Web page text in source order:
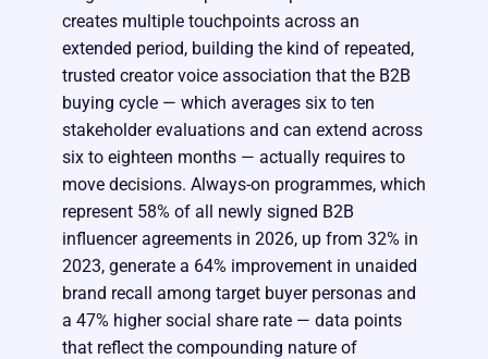
creates multiple touchpoints across an
extended period, building the kind of repeated,
trusted creator voice association that the B2B
buying cycle — which averages six to ten
stakeholder evaluations and can extend across
six to eighteen months — actually requires to
move decisions. Always-on programmes, which
represent 58% of all newly signed B2B
influencer agreements in 2026, up from 32% in
2023, generate a 64% improvement in unaided
brand recall among target buyer personas and
a 47% higher social share rate — data points
that reflect the compounding nature of